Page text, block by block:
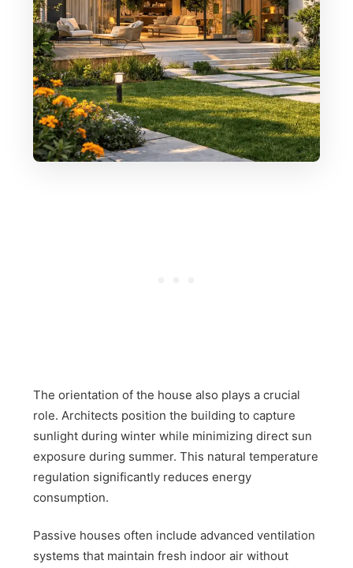
The orientation of the house also plays a crucial
role. Architects position the building to capture
sunlight during winter while minimizing direct sun
exposure during summer. This natural temperature
regulation significantly reduces energy
consumption.
Passive houses often include advanced ventilation
systems that maintain fresh indoor air without